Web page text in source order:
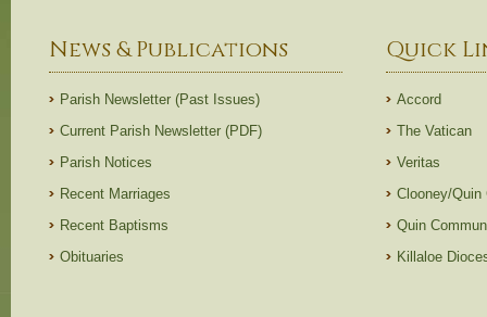
News & Publications
Parish Newsletter (Past Issues)
Current Parish Newsletter (PDF)
Parish Notices
Recent Marriages
Recent Baptisms
Obituaries
Quick
Accord
The Vatican
Veritas
Clooney/Quin
Quin
Killaloe